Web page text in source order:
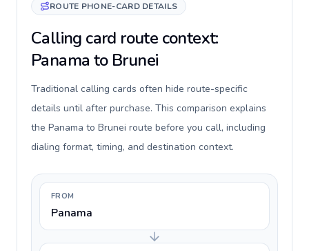
ROUTE PHONE-CARD DETAILS
Calling card route context:
Panama to Brunei
Traditional calling cards often hide route-specific
details until after purchase. This comparison explains
the Panama to Brunei route before you call, including
dialing format, timing, and destination context.
FROM
Panama